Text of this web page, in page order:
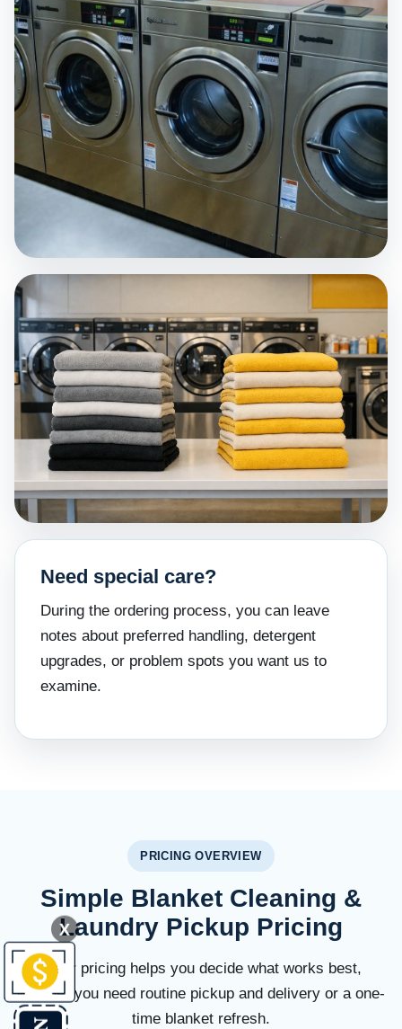
Need special care?
During the ordering process, you can leave
notes about preferred handling, detergent
upgrades, or problem spots you want us to
examine.
PRICING OVERVIEW
Simple Blanket Cleaning &
Laundry Pickup Pricing
Clear pricing helps you decide what works best,
whether you need routine pickup and delivery or a one-
time blanket refresh.
X